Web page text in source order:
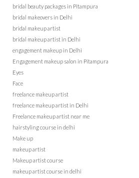
bridal beauty packages in Pitampura
bridal makeovers in Delhi
bridal makeup artist
bridal makeup artist in Delhi
engagement makeup in Delhi
Engagement makeup salon in Pitampura
Eyes
Face
freelance makeup artist
freelance makeup artist in Delhi
Freelance makeup artist near me
hairstyling course in delhi
Make up
makeup artist
Makeup artist course
makeup artist course in delhi